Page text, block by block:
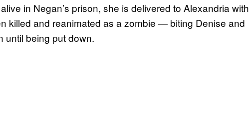
in Negan’s prison, she is delivered to Alexandria with
killed and reanimated as a zombie — biting Denise and
until being put down.